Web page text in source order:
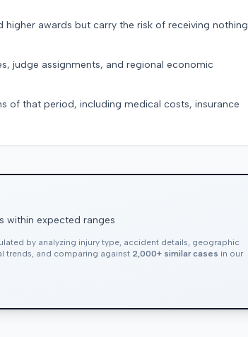
higher awards but carry the risk of receiving nothing
judge assignments, and regional economic
of that period, including medical costs, insurance
within expected ranges
by analyzing injury type, accident details, geographic
trends, and comparing against 2,000+ similar cases in our